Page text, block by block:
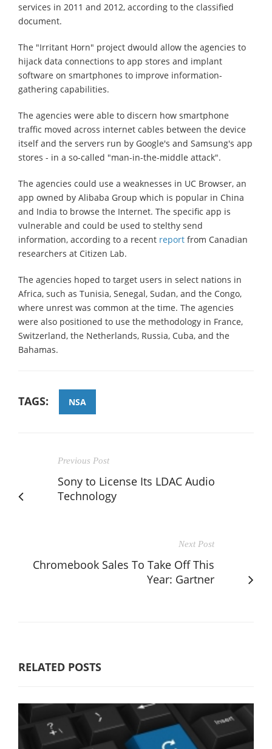
services in 2011 and 2012, according to the classified
document.
The "Irritant Horn" project dwould allow the agencies to
hijack data connections to app stores and implant
software on smartphones to improve information-
gathering capabilities.
The agencies were able to discern how smartphone
traffic moved across internet cables between the device
itself and the servers run by Google's and Samsung's app
stores - in a so-called "man-in-the-middle attack".
The agencies could use a weaknesses in UC Browser, an
app owned by Alibaba Group which is popular in China
and India to browse the Internet. The specific app is
vulnerable and could be used to stelthy send
information, according to a recent report from Canadian
researchers at Citizen Lab.
The agencies hoped to target users in select nations in
Africa, such as Tunisia, Senegal, Sudan, and the Congo,
where unrest was common at the time. The agencies
were also positioned to use the methodology in France,
Switzerland, the Netherlands, Russia, Cuba, and the
Bahamas.
TAGS: NSA
Previous Post
Sony to License Its LDAC Audio
Technology
Next Post
Chromebook Sales To Take Off This
Year: Gartner
RELATED POSTS